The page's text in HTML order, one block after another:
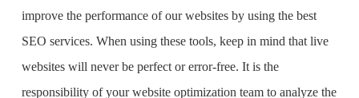
improve the performance of our websites by using the best
SEO services. When using these tools, keep in mind that live
websites will never be perfect or error-free. It is the
responsibility of your website optimization team to analyze the